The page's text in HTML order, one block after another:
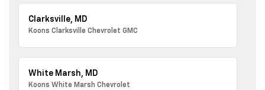
Clarksville, MD
Koons Clarksville Chevrolet GMC
White Marsh, MD
Koons White Marsh Chevrolet